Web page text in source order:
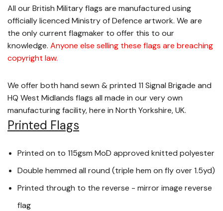
All our British Military flags are manufactured using
officially licenced Ministry of Defence artwork. We are
the only current flagmaker to offer this to our
knowledge. Anyone else selling these flags are breaching
copyright law.
We offer both hand sewn & printed 11 Signal Brigade and
HQ West Midlands flags all made in our very own
manufacturing facility, here in North Yorkshire, UK.
Printed Flags
Printed on to 115gsm MoD approved knitted polyester
Double hemmed all round (triple hem on fly over 1.5yd)
Printed through to the reverse - mirror image reverse
flag